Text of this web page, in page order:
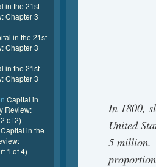
In 1800,
United
5 million.
in the 21st
Chapter 3
in the 21st
Chapter 3
in the 21st
Chapter 3
Capital in
Review:
of 2)
Capital in the
1 of 4)